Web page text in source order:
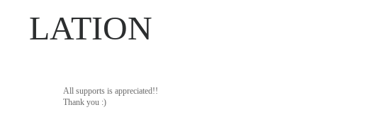
LATION
		All supports is appreciated!!
Thank you :)